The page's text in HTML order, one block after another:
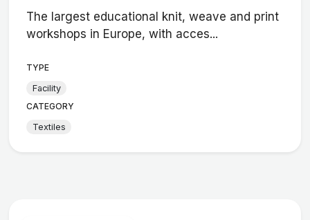
The largest educational knit, weave and print
workshops in Europe, with acces...
TYPE
Facility
CATEGORY
Textiles